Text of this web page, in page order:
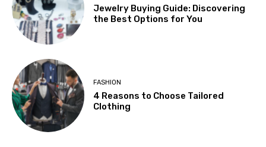
Jewelry Buying Guide: Discovering
the Best Options for You
FASHION
4 Reasons to Choose Tailored
Clothing